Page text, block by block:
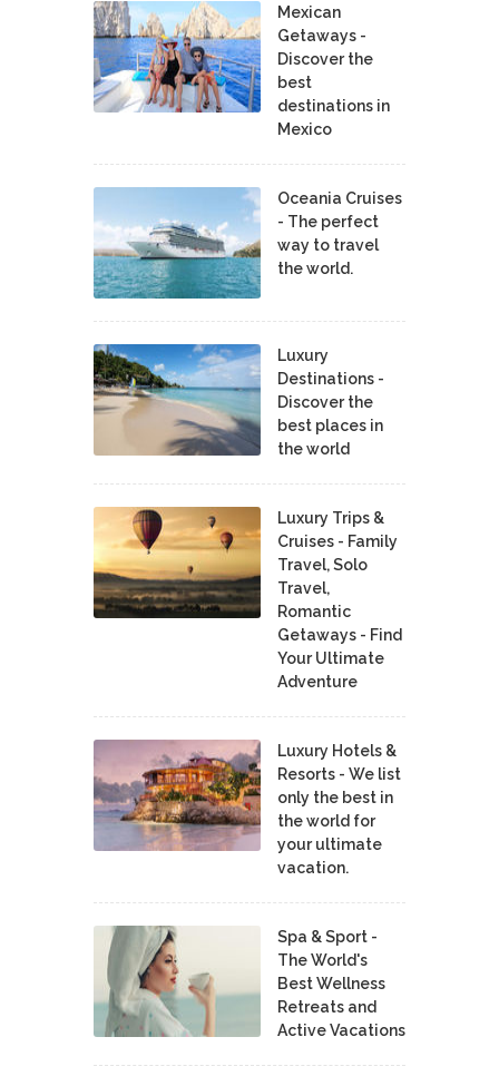
Mexican
Getaways -
Discover the
best
destinations in
Mexico
Oceania Cruises
- The perfect
way to travel
the world.
Luxury
Destinations -
Discover the
best places in
the world
Luxury Trips &
Cruises - Family
Travel, Solo
Travel,
Romantic
Getaways - Find
Your Ultimate
Adventure
Luxury Hotels &
Resorts - We list
only the best in
the world for
your ultimate
vacation.
Spa & Sport -
The World's
Best Wellness
Retreats and
Active Vacations